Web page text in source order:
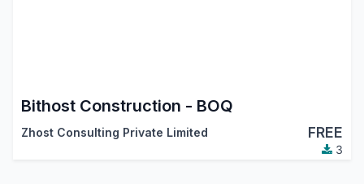
Bithost Construction - BOQ
Zhost Consulting Private Limited FREE
3